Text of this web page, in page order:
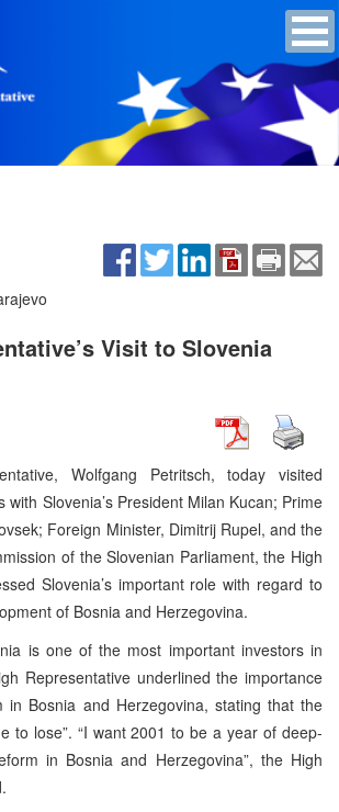
Visit to Slovenia
Wolfgang Petritsch, today visited
with Slovenia’s President Milan Kucan; Prime
Foreign Minister, Dimitrij Rupel, and the
of the Slovenian Parliament, the High
Slovenia’s important role with regard to
of Bosnia and Herzegovina.
is one of the most important investors in
Representative underlined the importance
in Bosnia and Herzegovina, stating that the
to lose”. “I want 2001 to be a year of deep-
in Bosnia and Herzegovina”, the High